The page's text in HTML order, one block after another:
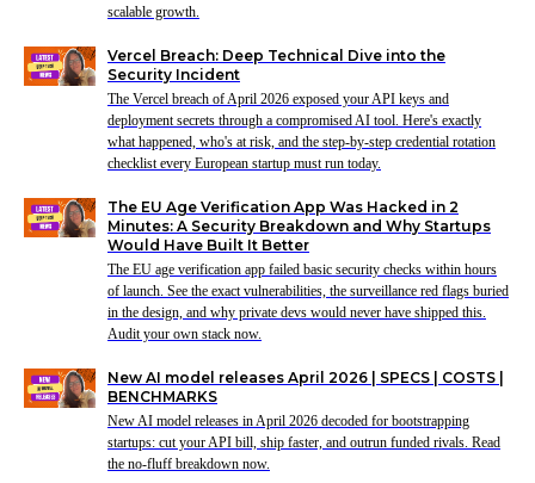
scalable growth.
Vercel Breach: Deep Technical Dive into the
Security Incident
The Vercel breach of April 2026 exposed your API keys and
deployment secrets through a compromised AI tool. Here's exactly
what happened, who's at risk, and the step-by-step credential rotation
checklist every European startup must run today.
The EU Age Verification App Was Hacked in 2
Minutes: A Security Breakdown and Why Startups
Would Have Built It Better
The EU age verification app failed basic security checks within hours
of launch. See the exact vulnerabilities, the surveillance red flags buried
in the design, and why private devs would never have shipped this.
Audit your own stack now.
New AI model releases April 2026 | SPECS | COSTS |
BENCHMARKS
New AI model releases in April 2026 decoded for bootstrapping
startups: cut your API bill, ship faster, and outrun funded rivals. Read
the no-fluff breakdown now.